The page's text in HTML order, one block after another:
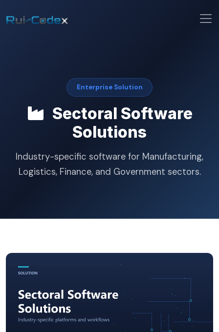
Enterprise Solution
Sectoral Software
Solutions
Industry-specific software for Manufacturing,
Logistics, Finance, and Government sectors.